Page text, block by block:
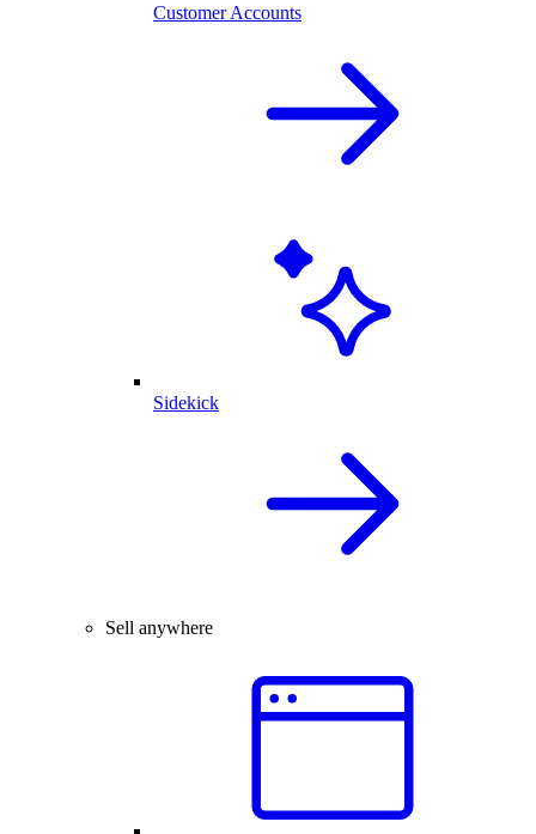
Customer Accounts
Sidekick
Sell anywhere